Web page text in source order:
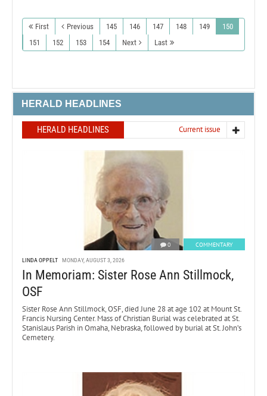
First Previous 145 146 147 148 149
150
151
152 153 154 Next Last
HERALD HEADLINES
HERALD HEADLINES Current issue
0 COMMENTARY
LINDA OPPELT MONDAY, AUGUST 3, 2026
In Memoriam: Sister Rose Ann Stillmock,
OSF
Sister Rose Ann Stillmock, OSF, died June 28 at age 102 at Mount St.
Francis Nursing Center. Mass of Christian Burial was celebrated at St.
Stanislaus Parish in Omaha, Nebraska, followed by burial at St. John’s
Cemetery.